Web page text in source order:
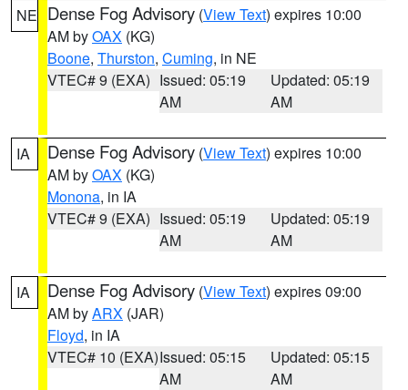
NE Dense Fog Advisory (View Text) expires 10:00
AM byOAX (KG)
Boone, Thurston, Cuming, in NE
VTEC# 9 (EXA) Issued: 05:19
AM
Updated: 05:19
AM
IA Dense Fog Advisory (View Text) expires 10:00
AM byOAX (KG)
Monona, in IA
VTEC# 9 (EXA) Issued: 05:19
AM
Updated: 05:19
AM
IA Dense Fog Advisory (View Text) expires 09:00
AM byARX (JAR)
Floyd, in IA
VTEC# 10 (EXA)Issued: 05:15
AM
Updated: 05:15
AM